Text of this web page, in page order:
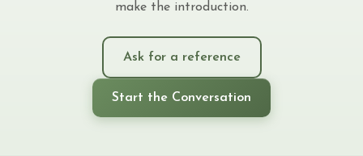
make the introduction.
Ask for a reference
Start the Conversation